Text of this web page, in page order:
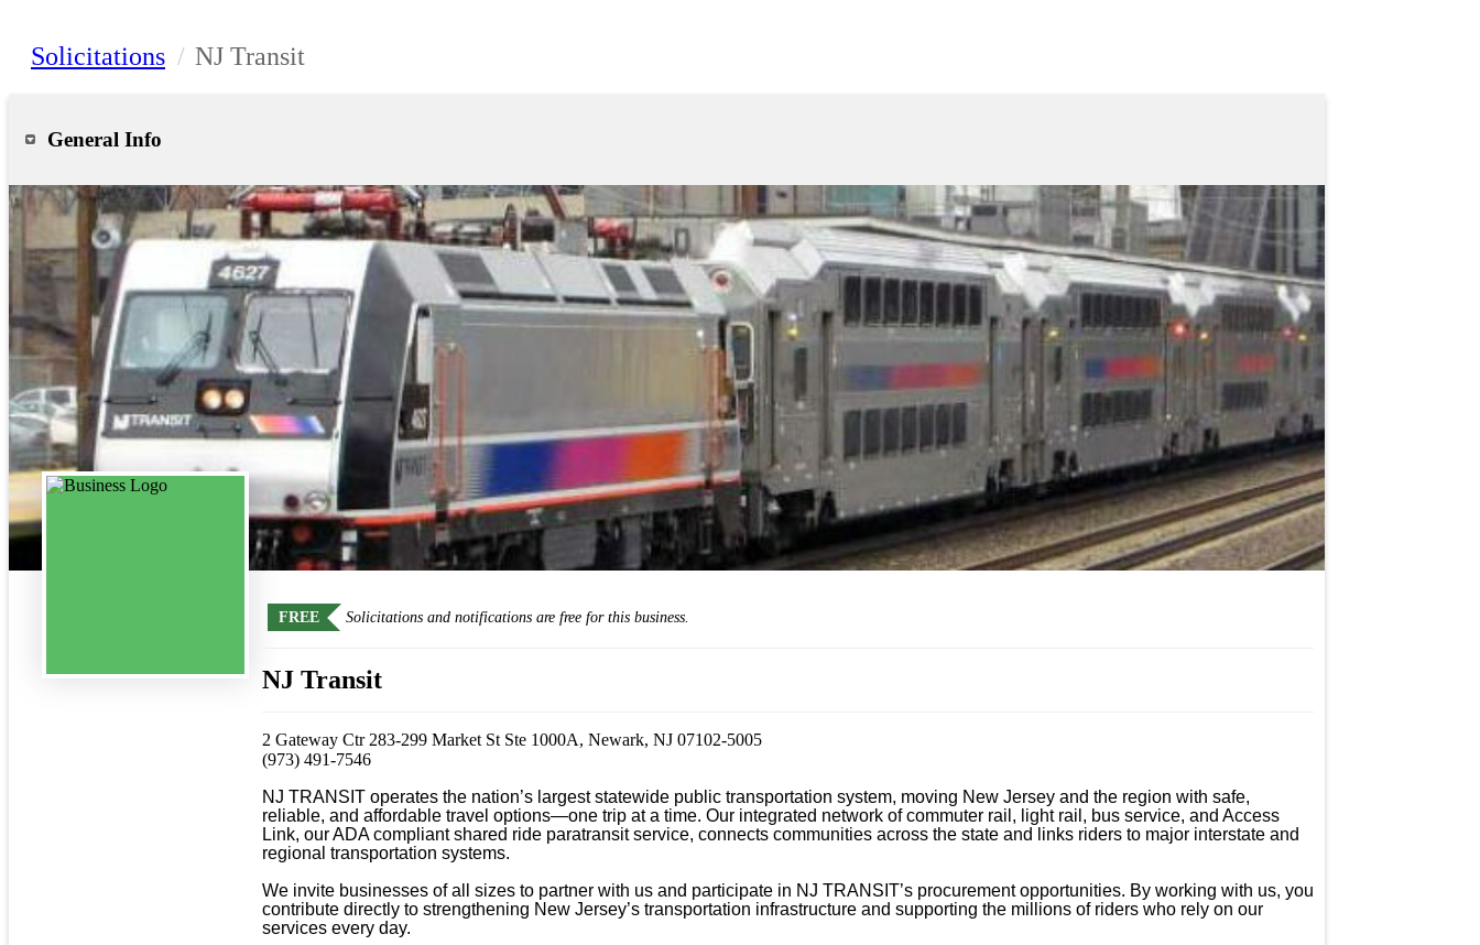
Solicitations / NJ Transit
General Info
FREE Solicitations and notifications are free for this business.
NJ Transit
2 Gateway Ctr 283-299 Market St Ste 1000A, Newark, NJ 07102-5005
(973) 491-7546
NJ TRANSIT operates the nation’s largest statewide public transportation system, moving New Jersey and the region with safe,
reliable, and affordable travel options—one trip at a time. Our integrated network of commuter rail, light rail, bus service, and Access
Link, our ADA compliant shared ride paratransit service, connects communities across the state and links riders to major interstate and
regional transportation systems.
We invite businesses of all sizes to partner with us and participate in NJ TRANSIT’s procurement opportunities. By working with us, you
contribute directly to strengthening New Jersey’s transportation infrastructure and supporting the millions of riders who rely on our
services every day.